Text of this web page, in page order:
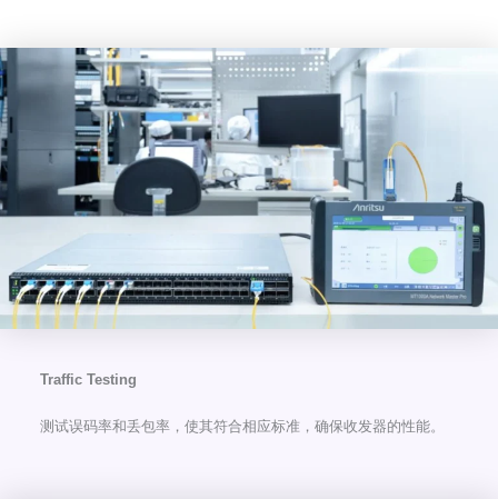
Traffic Testing
测试误码率和丢包率，使其符合相应标准，确保收发器的性能。